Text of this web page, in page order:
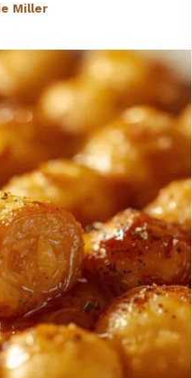
Miller